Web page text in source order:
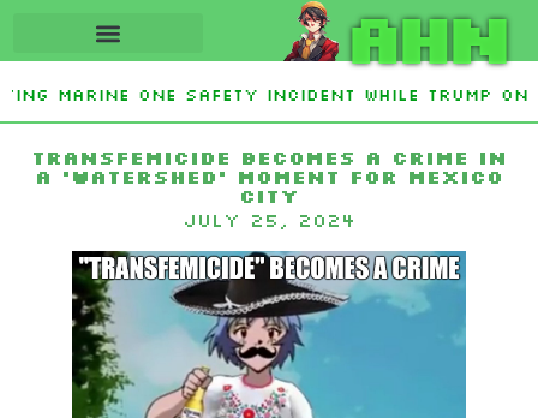
AHN
Marine One safety incident while Trump on
Transfemicide becomes a crime in
a ‘watershed’ moment for Mexico
City
July 25, 2024